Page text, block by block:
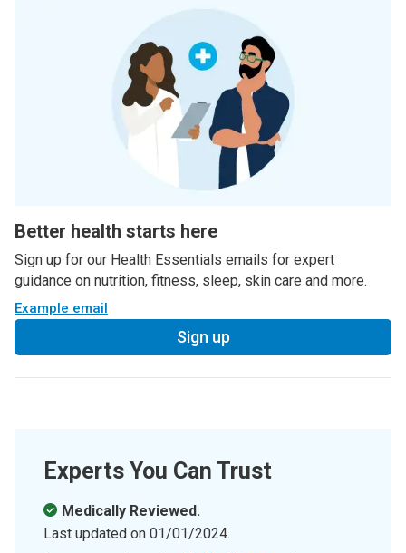
Better health starts here
Sign up for our Health Essentials emails for expert
guidance on nutrition, fitness, sleep, skin care and more.
Example email
Sign up
Experts You Can Trust
Medically Reviewed.
Last updated on 01/01/2024.